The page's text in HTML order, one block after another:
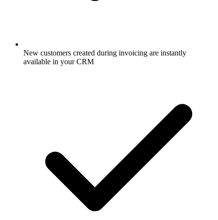
New customers created during invoicing are instantly
available in your CRM